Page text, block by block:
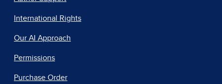
International Rights
Our AI Approach
Permissions
Purchase Order